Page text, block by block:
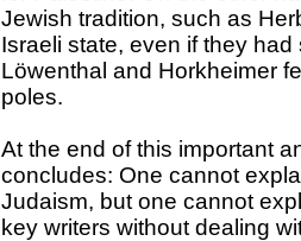
Jewish tradition, such as
Israeli state, even if they
Löwenthal and Horkheimer
poles.
At the end of this important
concludes: One cannot
Judaism, but one cannot
key writers without dealing